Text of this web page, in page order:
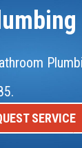
.
SERVICE